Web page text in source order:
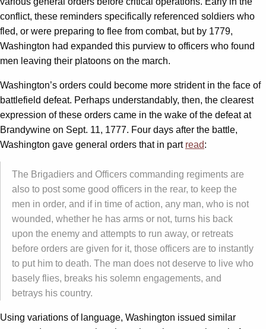
conflict, these reminders specifically referenced soldiers who
fled, or were preparing to flee from combat, but by 1779,
Washington had expanded this purview to officers who found
men leaving their platoons on the march.
Washington’s orders could become more strident in the face of
battlefield defeat. Perhaps understandably, then, the clearest
expression of these orders came in the wake of the defeat at
Brandywine on Sept. 11, 1777. Four days after the battle,
Washington gave general orders that in part read:
The Brigadiers and Officers commanding regiments are
also to post some good officers in the rear, to keep the
men in order, and if in time of action, any man, who is not
wounded, whether he has arms or not, turns his back
upon the enemy and attempts to run away, or retreats
before orders are given for it, those officers are to instantly
to put him to death. The man does not deserve to live who
basely flies, breaks his solemn engagements, and
betrays his country.
Using variations of language, Washington issued similar